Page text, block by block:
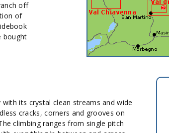
off
of
bought
its crystal clean streams and wide
cracks, corners and grooves on
climbing ranges from single pitch